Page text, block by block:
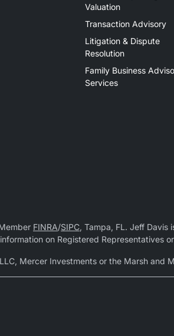
Valuation
Transaction Advisory
Litigation & Dispute
Resolution
Family Business
Services
FINRA/SIPC, Tampa, FL. Jeff Davis
on Registered Representatives
Mercer Investments or the Marsh and